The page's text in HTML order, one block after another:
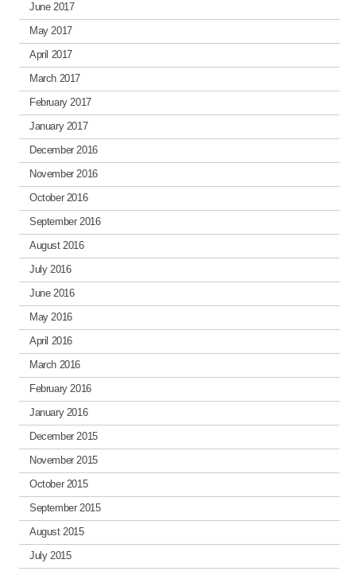
June 2017
May 2017
April 2017
March 2017
February 2017
January 2017
December 2016
November 2016
October 2016
September 2016
August 2016
July 2016
June 2016
May 2016
April 2016
March 2016
February 2016
January 2016
December 2015
November 2015
October 2015
September 2015
August 2015
July 2015